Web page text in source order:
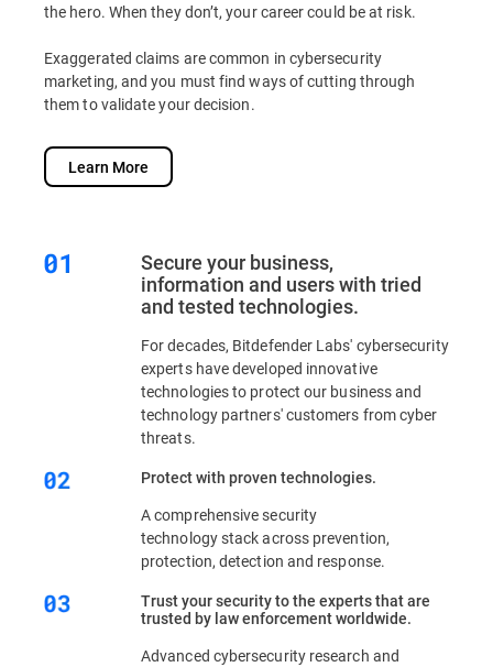
the hero. When they don’t, your career could be at risk.
Exaggerated claims are common in cybersecurity
marketing, and you must find ways of cutting through
them to validate your decision.
Learn More
Secure your business,
information and users with tried
and tested technologies.
For decades, Bitdefender Labs' cybersecurity
experts have developed innovative
technologies to protect our business and
technology partners' customers from cyber
threats.
Protect with proven technologies.
A comprehensive security
technology stack across prevention,
protection, detection and response.
Trust your security to the experts that are
trusted by law enforcement worldwide.
Advanced cybersecurity research and